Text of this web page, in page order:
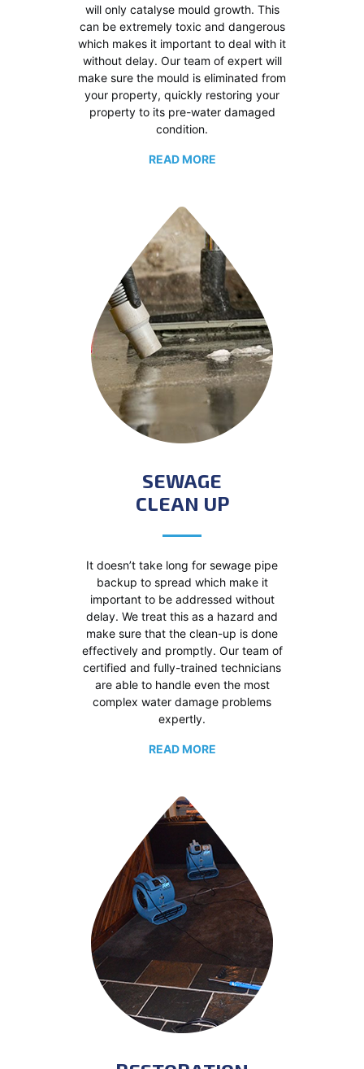
will only catalyse mould growth. This
can be extremely toxic and dangerous
which makes it important to deal with it
without delay. Our team of expert will
make sure the mould is eliminated from
your property, quickly restoring your
property to its pre-water damaged
condition.
READ MORE
SEWAGE
CLEAN UP
It doesn’t take long for sewage pipe
backup to spread which make it
important to be addressed without
delay. We treat this as a hazard and
make sure that the clean-up is done
effectively and promptly. Our team of
certified and fully-trained technicians
are able to handle even the most
complex water damage problems
expertly.
READ MORE